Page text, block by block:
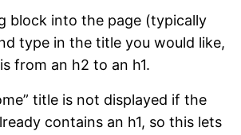
block into the page (typically
type in the title you would like,
from an h2 to an h1.
title is not displayed if the
contains an h1, so this lets